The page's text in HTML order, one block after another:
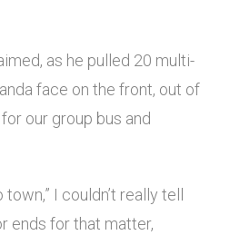
as he pulled 20 multi-
face on the front, out of
our group bus and
I couldn’t really tell
ends for that matter,